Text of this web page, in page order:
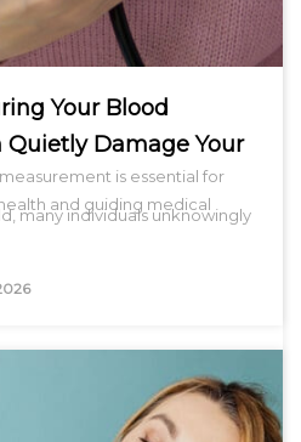
Your Blood
is essential for
and guiding medical
Quietly Damage Your
many individuals unknowingly